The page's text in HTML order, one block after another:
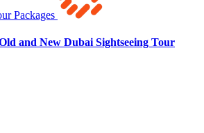
and New Dubai Sightseeing Tour